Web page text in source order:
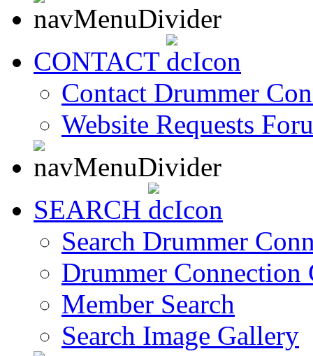
CONTACT
Contact Drummer
Website Requests
SEARCH
Search Drummer
Drummer Connection
Member Search
Search Image Gallery